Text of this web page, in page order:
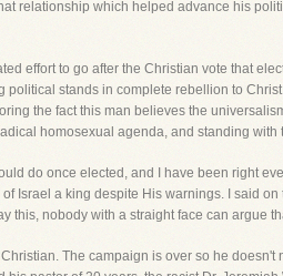
relationship which helped advance his
effort to go after the Christian vote that
stands in complete rebellion to
the fact this man believes the
homosexual agenda, and standing with
do once elected, and I have been right
Israel a king despite His warnings. I said on
this, nobody with a straight face can argue
The campaign is over so he doesn't